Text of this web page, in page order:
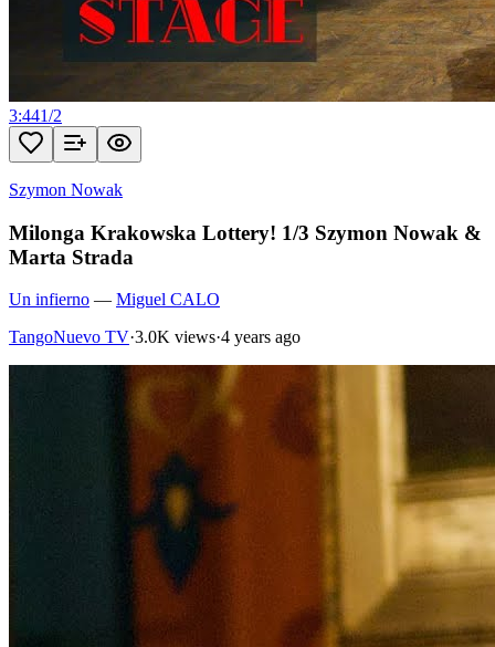
3:441/2
Szymon Nowak
Milonga Krakowska Lottery! 1/3 Szymon Nowak &
Marta Strada
Un infierno — Miguel CALO
TangoNuevo TV·3.0K views·4 years ago